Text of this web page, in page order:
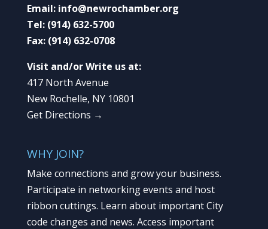
Email: info@newrochamber.org
Tel: (914) 632-5700
Fax: (914) 632-0708
Visit and/or Write us at:
417 North Avenue
New Rochelle, NY 10801
Get Directions →
WHY JOIN?
Make connections and grow your business.
Participate in networking events and host
ribbon cuttings. Learn about important City
code changes and news. Access important